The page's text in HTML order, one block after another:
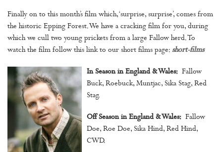
Finally on to this month’s film which, ‘surprise, surprise’, comes from
the historic Epping Forest. We have a cracking film for you, during
which we cull two young prickets from a large Fallow herd. To
watch the film follow this link to our short films page: short-films
In Season in England & Wales: Fallow
Buck, Roebuck, Muntjac, Sika Stag, Red
Stag.
Off Season in England & Wales: Fallow
Doe, Roe Doe, Sika Hind, Red Hind,
CWD.